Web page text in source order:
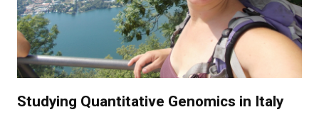
Studying Quantitative Genomics in Italy